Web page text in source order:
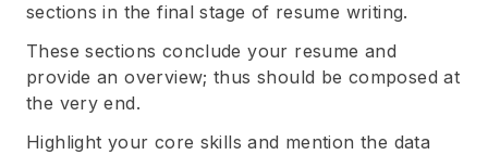
sections in the final stage of resume writing.
These sections conclude your resume and
provide an overview; thus should be composed at
the very end.
Highlight your core skills and mention the data